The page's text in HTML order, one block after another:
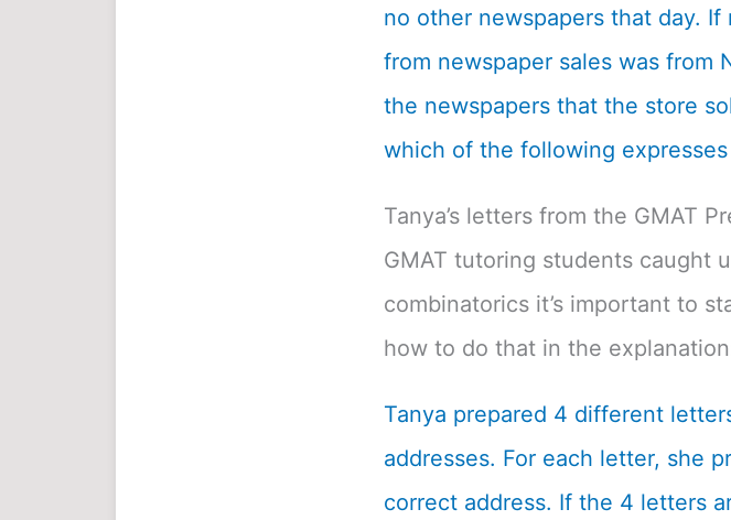
no other newspapers that day. If
from newspaper sales was from
the newspapers that the store
which of the following
Tanya’s letters from the GMAT
GMAT tutoring students caught
combinatorics it’s important to
how to do that in the
Tanya prepared 4 different
addresses. For each letter, she
correct address. If the 4 letters